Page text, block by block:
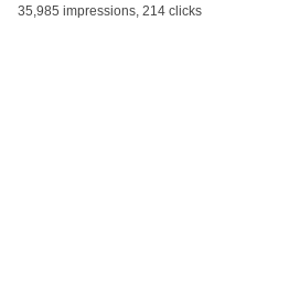
35,985 impressions, 214 clicks